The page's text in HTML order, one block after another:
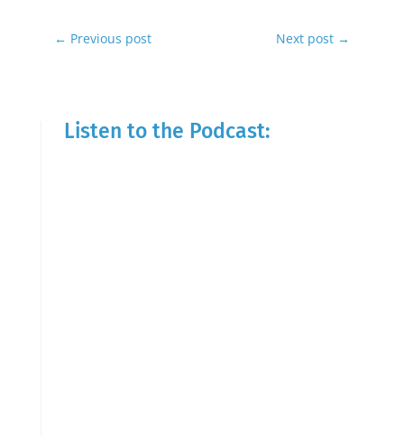
← Previous post Next post →
Listen to the Podcast: